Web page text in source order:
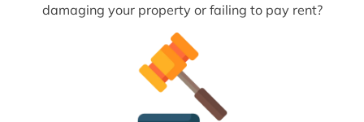
damaging your property or failing to pay rent?